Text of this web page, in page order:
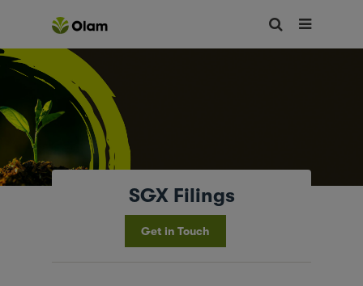
SGX Filings
Get in Touch